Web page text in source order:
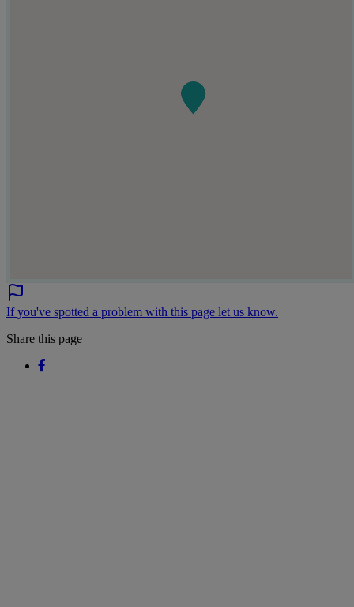
If you've spotted a problem with this page let us know.
Share this page